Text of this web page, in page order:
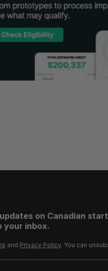
on Canadian
your inbox.
and Privacy Policy. You can